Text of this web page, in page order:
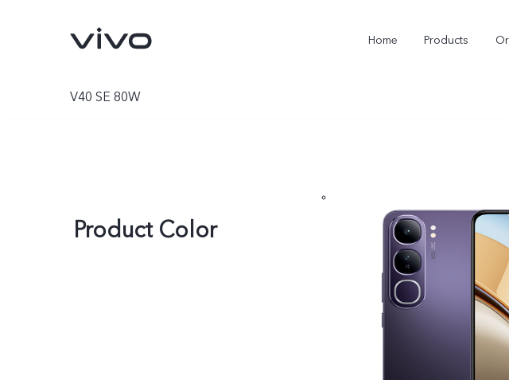
Home Products
V40 SE 80W
Product Color